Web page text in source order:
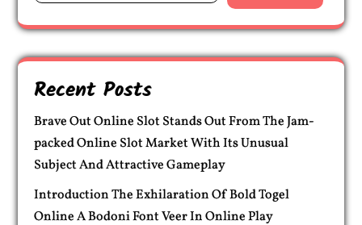
Recent Posts
Brave Out Online Slot Stands Out From The Jam-
packed Online Slot Market With Its Unusual
Subject And Attractive Gameplay
Introduction The Exhilaration Of Bold Togel
Online A Bodoni Font Veer In Online Play